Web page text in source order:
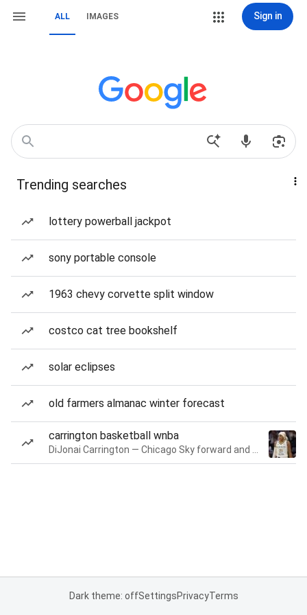
ALL IMAGES Sign in
Trending searches
lottery powerball jackpot
sony portable console
1963 chevy corvette split window
costco cat tree bookshelf
solar eclipses
old farmers almanac winter forecast
carrington basketball wnba
Dark theme: offSettingsPrivacyTerms